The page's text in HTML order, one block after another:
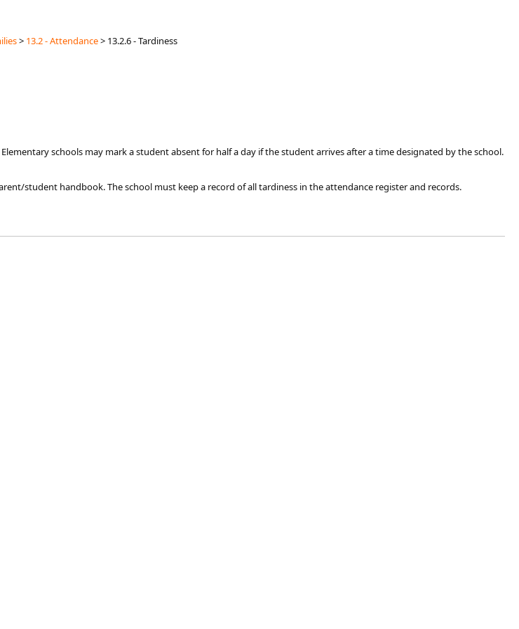
> 13.2 - Attendance> 13.2.6 - Tardiness
schools may mark a student absent for half a day if the student arrives after a time designated by the school.
student handbook. The school must keep a record of all tardiness in the attendance register and records.